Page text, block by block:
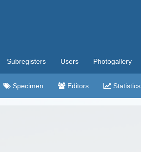
Subregisters Users Photogallery
Specimen Editors Statistics